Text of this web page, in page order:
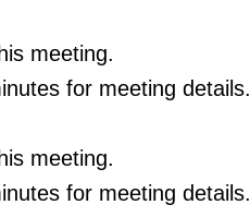
meeting.
for meeting details.
meeting.
for meeting details.